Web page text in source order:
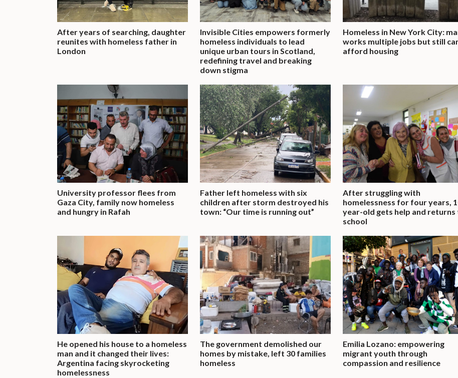
After years of searching, daughter
reunites with homeless father in
London
Invisible Cities empowers formerly
homeless individuals to lead
unique urban tours in Scotland,
redefining travel and breaking
down stigma
Homeless in New York City:
works multiple jobs but still
afford housing
University professor flees from
Gaza City, family now homeless
and hungry in Rafah
Father left homeless with six
children after storm destroyed his
town: “Our time is running out”
After struggling with
homelessness for four years,
year-old gets help and returns
school
He opened his house to a homeless
man and it changed their lives:
Argentina facing skyrocketing
homelessness
The government demolished our
homes by mistake, left 30 families
homeless
Emilia Lozano: empowering
migrant youth through
compassion and resilience